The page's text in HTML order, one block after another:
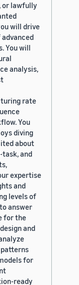
or lawfully
will drive
You will
analysis,
rate
You
diving
about
and
expertise
and
levels of
answer
for the
and
for
ready